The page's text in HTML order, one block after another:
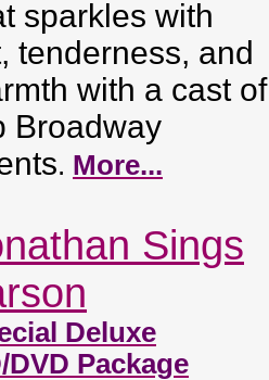
sparkles with
tenderness, and
with a cast of
Broadway
. More...
Sings
Deluxe
DVD Package